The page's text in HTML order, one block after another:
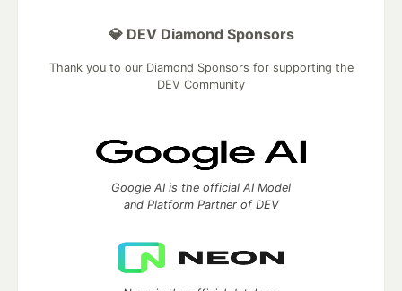
💎 DEV Diamond Sponsors
Thank you to our Diamond Sponsors for supporting the
DEV Community
Google AI is the official AI Model
and Platform Partner of DEV